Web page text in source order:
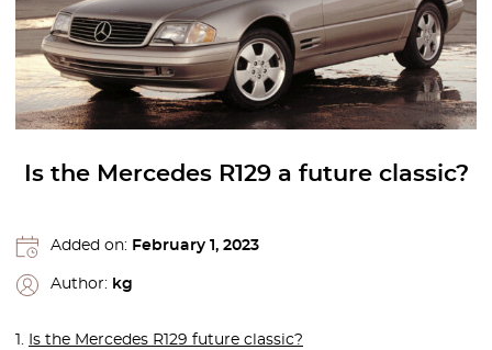
Is the Mercedes R129 a future classic?
Added on: February 1, 2023
Author: kg
1. Is the Mercedes R129 future classic?